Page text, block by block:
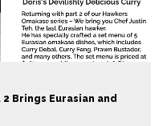
Brings Eurasian and